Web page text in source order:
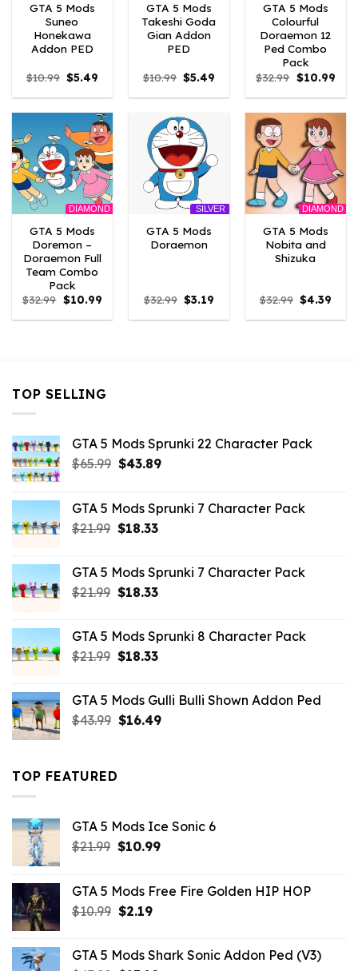
GTA 5 Mods
Suneo
Honekawa
Addon PED
$10.99 Original
price
was:
$5.49
is:
GTA 5 Mods
Takeshi Goda
Gian Addon
PED
$10.99 Original
price
was:
$5.49
is:
GTA 5 Mods
Colourful
Doraemon 12
Ped Combo
Pack
$32.99 Original
price
was:
$10.99
is:
DIAMOND
GTA 5 Mods
Doremon –
Doraemon Full
Team Combo
Pack
$32.99 Original
price
was:
$10.99Current
is:
SILVER
GTA 5 Mods
Doraemon
$32.99 Original
price
was:
$3.19
is:
DIAMOND
GTA 5 Mods
Nobita and
Shizuka
$32.99 Original
price
was:
$4.39
is:
TOP SELLING
GTA 5 Mods Sprunki 22 Character Pack
$65.99 Original
$65.99.
$43.89Current
$43.89.
GTA 5 Mods Sprunki 7 Character Pack
$21.99 Original
$21.99.
$18.33Current
$18.33.
GTA 5 Mods Sprunki 7 Character Pack
$21.99 Original
$21.99.
$18.33Current
$18.33.
GTA 5 Mods Sprunki 8 Character Pack
$21.99 Original
$21.99.
$18.33Current
$18.33.
GTA 5 Mods Gulli Bulli Shown Addon Ped
$43.99 Original
$16.49Current
TOP FEATURED
GTA 5 Mods Ice Sonic 6
$21.99 Original
$21.99.
$10.99Current
$10.99.
GTA 5 Mods Free Fire Golden HIP HOP
$10.99 Original
$10.99.
$2.19Current
$2.19.
GTA 5 Mods Shark Sonic Addon Ped (V3)